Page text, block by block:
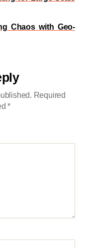
Chaos with Geo-
Required
*